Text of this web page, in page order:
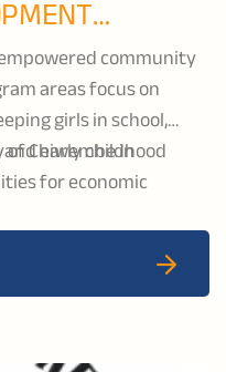
community
areas focus on
girls in school,
early childhood
for economic
of Chiwembe in